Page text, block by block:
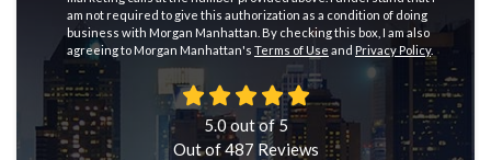
am not required to give this authorization as a condition of doing
business with Morgan Manhattan. By checking this box, I am also
agreeing to Morgan Manhattan's Terms of Use and Privacy Policy.
5.0 out of5
Out of487 Reviews